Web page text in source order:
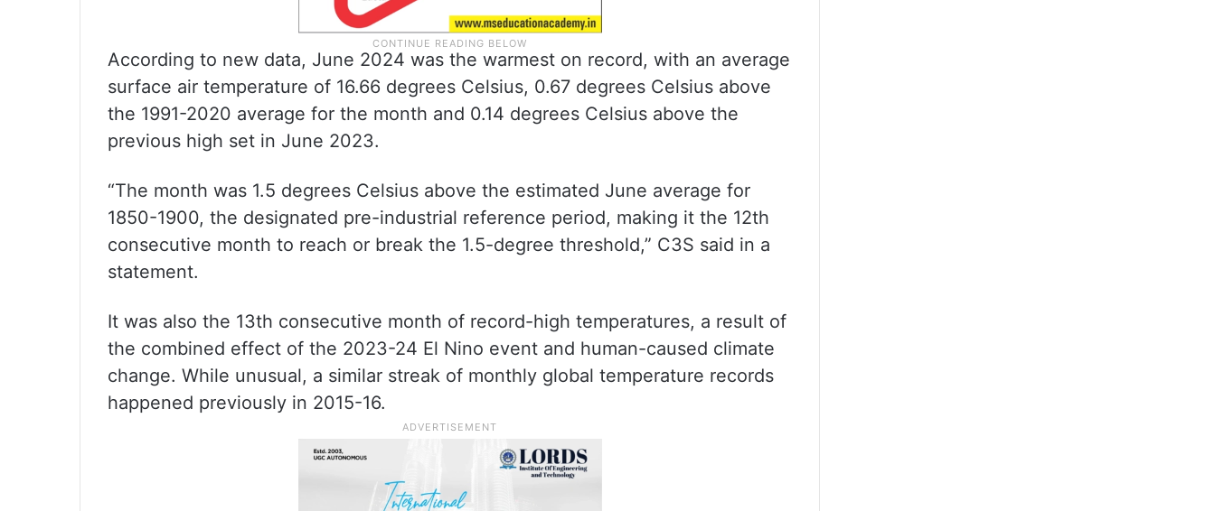
According to new data, June 2024 was the warmest on record, with an average
surface air temperature of 16.66 degrees Celsius, 0.67 degrees Celsius above
the 1991-2020 average for the month and 0.14 degrees Celsius above the
previous high set in June 2023.
“The month was 1.5 degrees Celsius above the estimated June average for
1850-1900, the designated pre-industrial reference period, making it the 12th
consecutive month to reach or break the 1.5-degree threshold,” C3S said in a
statement.
It was also the 13th consecutive month of record-high temperatures, a result of
the combined effect of the 2023-24 El Nino event and human-caused climate
change. While unusual, a similar streak of monthly global temperature records
happened previously in 2015-16.